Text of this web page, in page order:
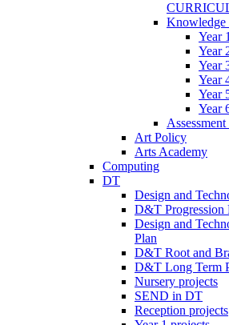
Knowledge
Year 1
Year
Year
Year
Year
Year
Art Policy
Arts Academy
Computing
DT
Design and
D&T Progression
Design and
Plan
D&T Root and
D&T Long Term
Nursery projects
SEND in DT
Reception projects